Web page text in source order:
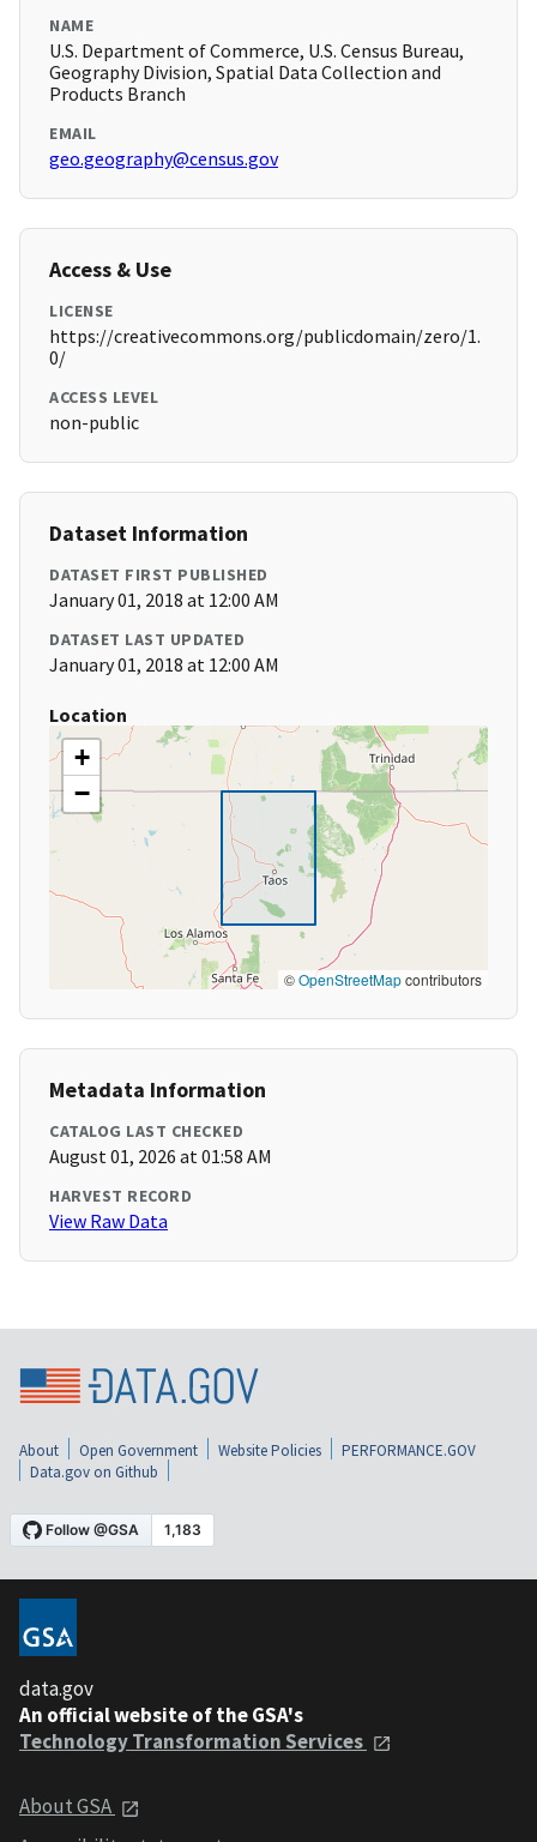
NAME
U.S. Department of Commerce, U.S. Census Bureau,
Geography Division, Spatial Data Collection and
Products Branch
EMAIL
geo.geography@census.gov
Access & Use
LICENSE
https://creativecommons.org/publicdomain/zero/1.
0/
ACCESS LEVEL
non-public
Dataset Information
DATASET FIRST PUBLISHED
January 01, 2018 at 12:00 AM
DATASET LAST UPDATED
January 01, 2018 at 12:00 AM
Location
+
−
©OpenStreetMapcontributors
Metadata Information
CATALOG LAST CHECKED
August 01, 2026 at 01:58 AM
HARVEST RECORD
View Raw Data
About Open Government Website Policies
PERFORMANCE.GOV
Data.gov on Github
data.gov
An official website of the GSA's
Technology Transformation Services
About GSA